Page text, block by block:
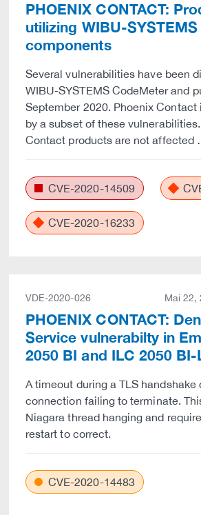
PHOENIX CONTACT:
utilizing WIBU-
components
Several vulnerabilities have been
WIBU-SYSTEMS CodeMeter and
September 2020. Phoenix
by a subset of these
Contact products are not affected
CVE-2020-14509
CVE-2020-16233
VDE-2020-026 Mai 22,
PHOENIX CONTACT:
Service vulnerabilty in
2050 BI and ILC 2050 BI-
A timeout during a TLS handshake
connection failing to terminate.
Niagara thread hanging and
restart to correct.
CVE-2020-14483